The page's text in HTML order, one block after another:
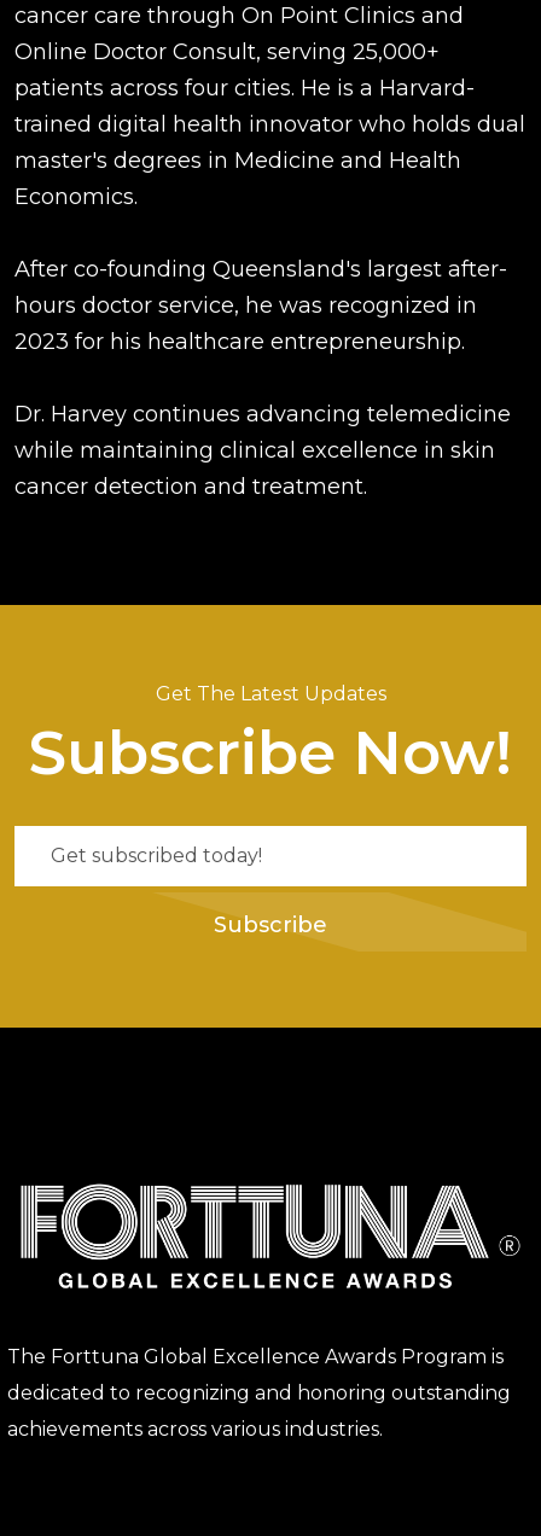
cancer care through On Point Clinics and
Online Doctor Consult, serving 25,000+
patients across four cities. He is a Harvard-
trained digital health innovator who holds dual
master's degrees in Medicine and Health
Economics.
After co-founding Queensland's largest after-
hours doctor service, he was recognized in
2023 for his healthcare entrepreneurship.
Dr. Harvey continues advancing telemedicine
while maintaining clinical excellence in skin
cancer detection and treatment.
Get The Latest Updates
Subscribe Now!
Subscribe
The Forttuna Global Excellence Awards Program is
dedicated to recognizing and honoring outstanding
achievements across various industries.